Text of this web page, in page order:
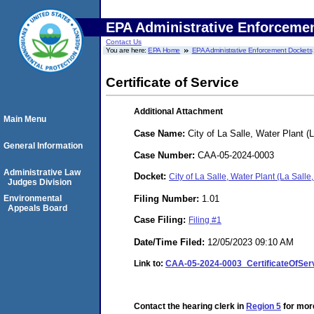
EPA Administrative
Contact Us
You are here:EPA Home EPA Administrative Enforcement Dockets
Certificate of Service
Additional Attachment
Case Name: City of La Salle, Water Plant
Case Number: CAA-05-2024-0003
Docket: City of La Salle, Water Plant (La
Filing Number: 1.01
Case Filing: Filing #1
Date/Time Filed: 12/05/2023 09:10 AM
Link to: CAA-05-2024-
Contact the hearing clerk in Region 5 for
Main Menu
General Information
Administrative Law
Judges Division
Environmental
Appeals Board